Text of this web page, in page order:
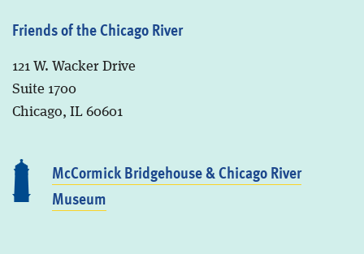
Friends of the Chicago River
121 W. Wacker Drive
Suite 1700
Chicago, IL 60601
McCormick Bridgehouse & Chicago River
Museum